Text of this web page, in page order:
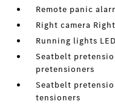
Remote panic
Right camera
Running lights
Seatbelt
pretensioners
Seatbelt
tensioners